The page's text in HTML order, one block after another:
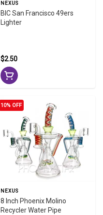
NEXUS
BIC San Francisco 49ers
Lighter
$2.50
10% OFF
NEXUS
8 Inch Phoenix Molino
Recycler Water Pipe